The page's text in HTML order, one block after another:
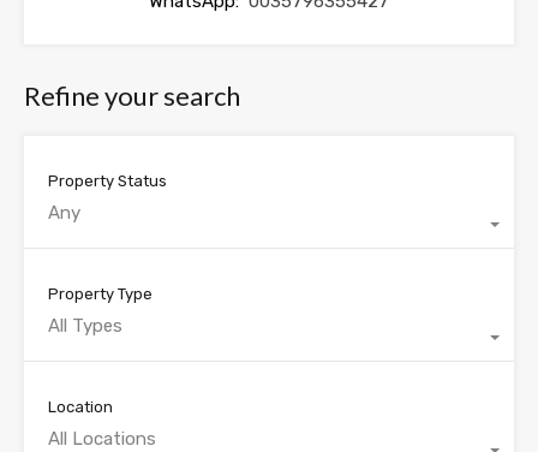
Refine your search
Property Status
Any
Property Type
All Types
Location
All Locations